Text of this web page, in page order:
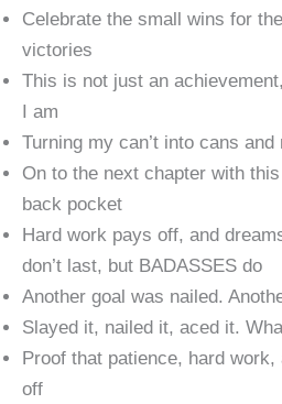
Celebrate the small wins for
victories
This is not just an
I am
Turning my can’t into cans
On to the next chapter with
back pocket
Hard work pays off, and
don’t last, but BADASSES do
Another goal was nailed.
Slayed it, nailed it, aced it.
Proof that patience, hard
off